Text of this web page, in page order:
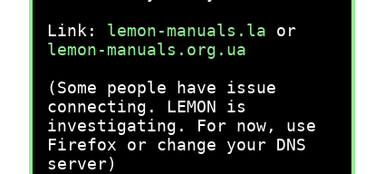
Link: lemon-manuals.la or
lemon-manuals.org.ua
(Some people have issue
connecting. LEMON is
investigating. For now, use
Firefox or change your DNS
server)